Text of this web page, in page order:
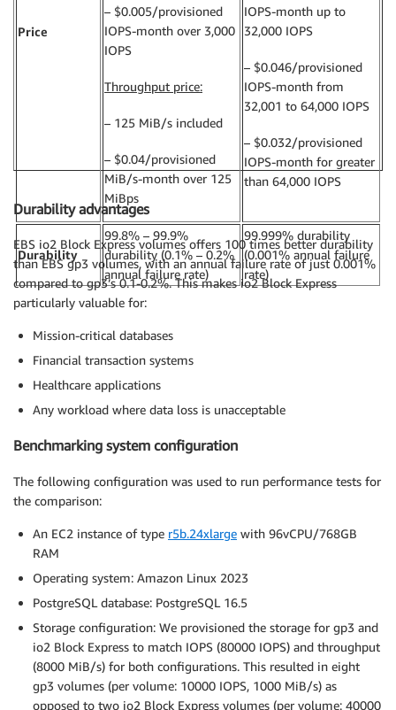
Price
– $0.005/provisioned
IOPS-month over 3,000
IOPS
Throughput price:
– 125 MiB/s included
– $0.04/provisioned
MiB/s-month over 125
MiBps
IOPS-month up to
32,000 IOPS
– $0.046/provisioned
IOPS-month from
32,001 to 64,000 IOPS
– $0.032/provisioned
IOPS-month for greater
than 64,000 IOPS
Durability
99.8% – 99.9%
durability (0.1% – 0.2%
annual failure rate)
99.999% durability
(0.001% annual failure
rate)
Durability advantages
EBS io2 Block Express volumes offers 100 times better durability
than EBS gp3 volumes, with an annual failure rate of just 0.001%
compared to gp3’s 0.1-0.2%. This makes io2 Block Express
particularly valuable for:
Mission-critical databases
Financial transaction systems
Healthcare applications
Any workload where data loss is unacceptable
Benchmarking system configuration
The following configuration was used to run performance tests for
the comparison:
An EC2 instance of type r5b.24xlarge with 96vCPU/768GB
RAM
Operating system: Amazon Linux 2023
PostgreSQL database: PostgreSQL 16.5
Storage configuration: We provisioned the storage for gp3 and
io2 Block Express to match IOPS (80000 IOPS) and throughput
(8000 MiB/s) for both configurations. This resulted in eight
gp3 volumes (per volume: 10000 IOPS, 1000 MiB/s) as
opposed to two io2 Block Express volumes (per volume: 40000